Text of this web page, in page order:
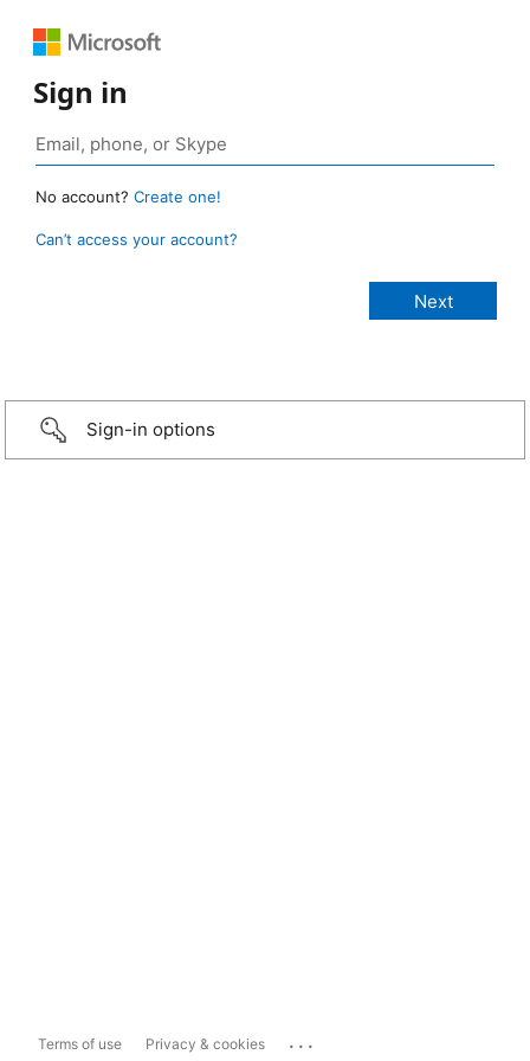
Sign in
No account? Create one!
Can’t access your account?
Sign-in options
Terms of use Privacy & cookies ...